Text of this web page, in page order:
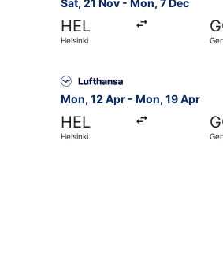
Sat, 21 Nov - Mon, 7 Dec
HEL
Helsinki
Mon, 12 Apr - Mon, 19 Apr
HEL
Helsinki